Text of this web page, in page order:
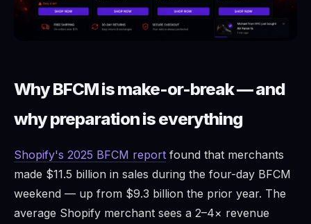
Why BFCM is make-or-break — and
why preparation is everything
Shopify's 2025 BFCM report found that merchants
made $11.5 billion in sales during the four-day BFCM
weekend — up from $9.3 billion the prior year. The
average Shopify merchant sees a 2–4× revenue